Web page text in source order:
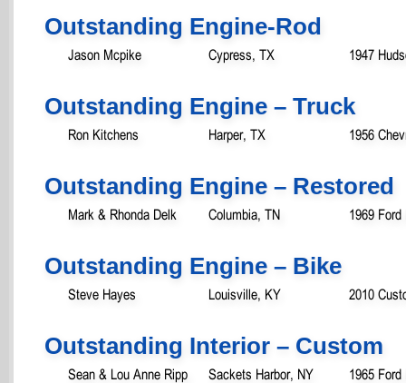
Outstanding Engine-Rod
Jason Mcpike Cypress, TX 1947
Outstanding Engine – Truck
Ron Kitchens Harper, TX 1956
Outstanding Engine – Restored
Mark & Rhonda Delk Columbia, TN 1969
Outstanding Engine – Bike
Steve Hayes Louisville, KY 2010
Outstanding Interior – Custom
Sean & Lou Anne Ripp Sackets Harbor, NY 1965